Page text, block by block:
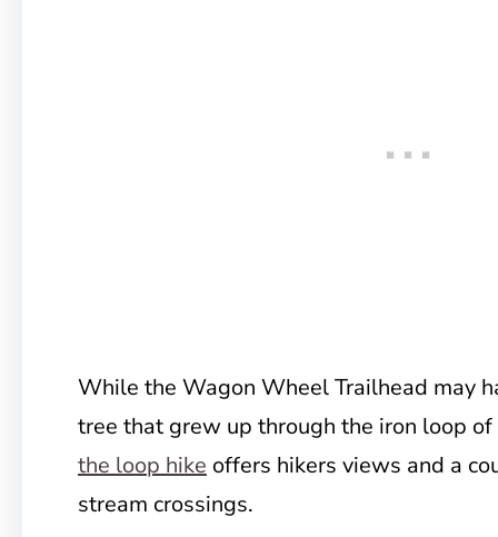
While the Wagon Wheel Trailhead may
tree that grew up through the iron loop
the loop hike offers hikers views and a
stream crossings.